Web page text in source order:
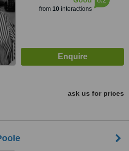
from 10interactions
ask us for prices